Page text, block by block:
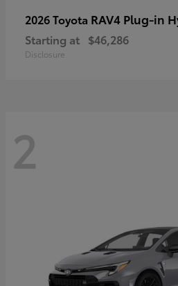
2026 Toyota RAV4 Plug-in
Starting at $46,286
Disclosure
2